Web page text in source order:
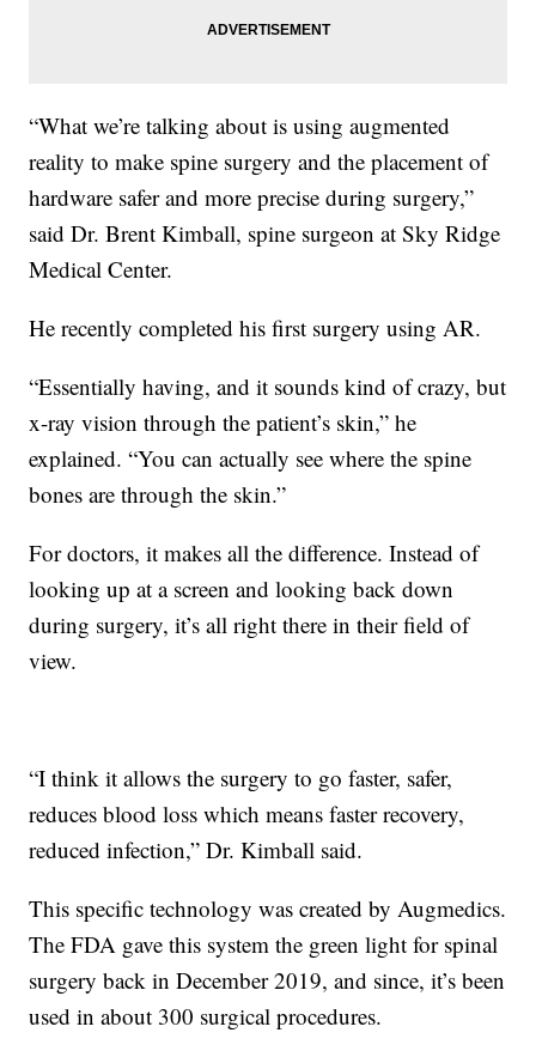
“What we’re talking about is using augmented
reality to make spine surgery and the placement of
hardware safer and more precise during surgery,”
said Dr. Brent Kimball, spine surgeon at Sky Ridge
Medical Center.
He recently completed his first surgery using AR.
“Essentially having, and it sounds kind of crazy, but
x-ray vision through the patient’s skin,” he
explained. “You can actually see where the spine
bones are through the skin.”
For doctors, it makes all the difference. Instead of
looking up at a screen and looking back down
during surgery, it’s all right there in their field of
view.
“I think it allows the surgery to go faster, safer,
reduces blood loss which means faster recovery,
reduced infection,” Dr. Kimball said.
This specific technology was created by Augmedics.
The FDA gave this system the green light for spinal
surgery back in December 2019, and since, it’s been
used in about 300 surgical procedures.